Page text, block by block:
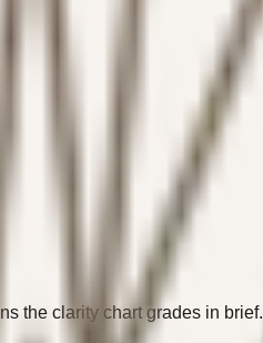
the clarity chart grades in brief.